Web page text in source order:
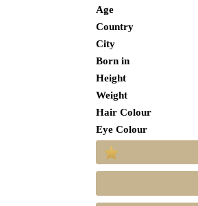
Age
Country
City
Born in
Height
Weight
Hair Colour
Eye Colour